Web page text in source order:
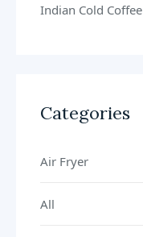
Indian Cold Coffee
Categories
Air Fryer
All